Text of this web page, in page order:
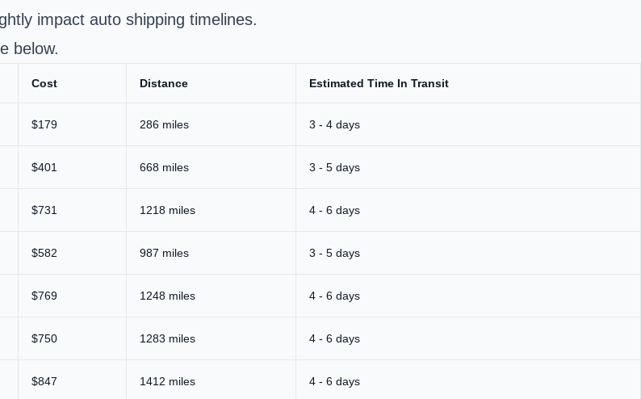
impact auto shipping timelines.
below.
Cost Distance Estimated Time In Transit
$179 286 miles 3 - 4 days
$401 668 miles 3 - 5 days
$731 1218 miles 4 - 6 days
$582 987 miles 3 - 5 days
$769 1248 miles 4 - 6 days
$750 1283 miles 4 - 6 days
$847 1412 miles 4 - 6 days